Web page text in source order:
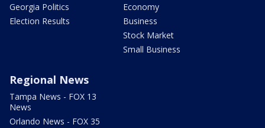
Georgia Politics
Election Results
Economy
Business
Stock Market
Small Business
Regional News
Tampa News - FOX 13
News
Orlando News - FOX 35